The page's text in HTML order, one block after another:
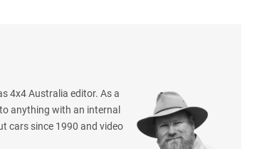
4x4 Australia editor. As a
anything with an internal
cars since 1990 and video